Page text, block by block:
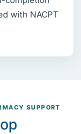
with NACPT
SUPPORT